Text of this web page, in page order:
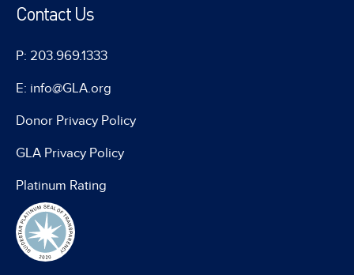
Contact Us
P: 203.969.1333
E: info@GLA.org
Donor Privacy Policy
GLA Privacy Policy
Platinum Rating